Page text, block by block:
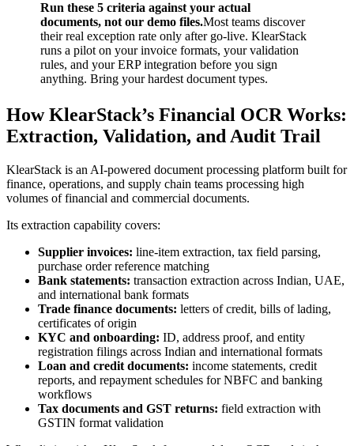
Run these 5 criteria against your actual
documents, not our demo files.Most teams discover
their real exception rate only after go-live. KlearStack
runs a pilot on your invoice formats, your validation
rules, and your ERP integration before you sign
anything. Bring your hardest document types.
How KlearStack’s Financial OCR Works:
Extraction, Validation, and Audit Trail
KlearStack is an AI-powered document processing platform built for
finance, operations, and supply chain teams processing high
volumes of financial and commercial documents.
Its extraction capability covers:
Supplier invoices: line-item extraction, tax field parsing,
purchase order reference matching
Bank statements: transaction extraction across Indian, UAE,
and international bank formats
Trade finance documents: letters of credit, bills of lading,
certificates of origin
KYC and onboarding: ID, address proof, and entity
registration filings across Indian and international formats
Loan and credit documents: income statements, credit
reports, and repayment schedules for NBFC and banking
workflows
Tax documents and GST returns: field extraction with
GSTIN format validation